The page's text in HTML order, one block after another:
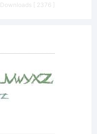
Downloads [ 2376 ]